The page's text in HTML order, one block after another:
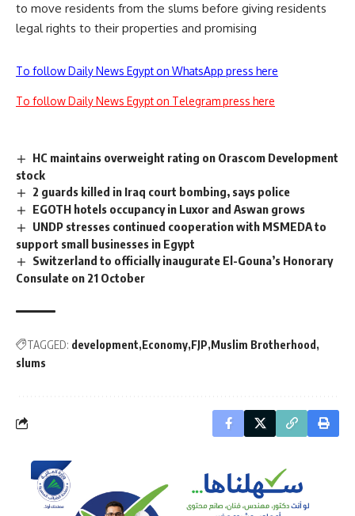
to move residents from the slums before giving residents
legal rights to their properties and promising
To follow Daily News Egypt on WhatsApp press here
To follow Daily News Egypt on Telegram press here
HC maintains overweight rating on Orascom Development
stock
2 guards killed in Iraq court bombing, says police
EGOTH hotels occupancy in Luxor and Aswan grows
UNDP stresses continued cooperation with MSMEDA to
support small businesses in Egypt
Switzerland to officially inaugurate El-Gouna’s Honorary
Consulate on 21 October
TAGGED: development Economy FJP Muslim Brotherhood
slums